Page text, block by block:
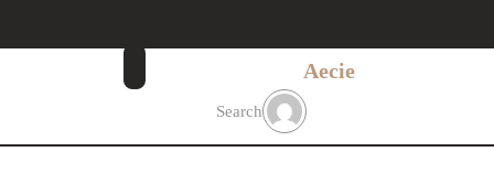
Aecie
Search